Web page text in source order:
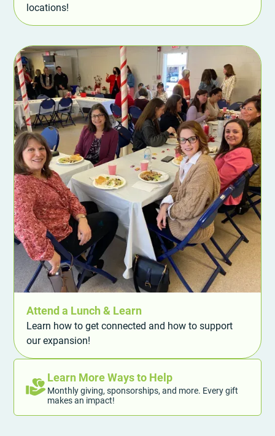
locations!
Attend a Lunch & Learn
Learn how to get connected and how to support
our expansion!
Learn More Ways to Help
Monthly giving, sponsorships, and more. Every gift
makes an impact!